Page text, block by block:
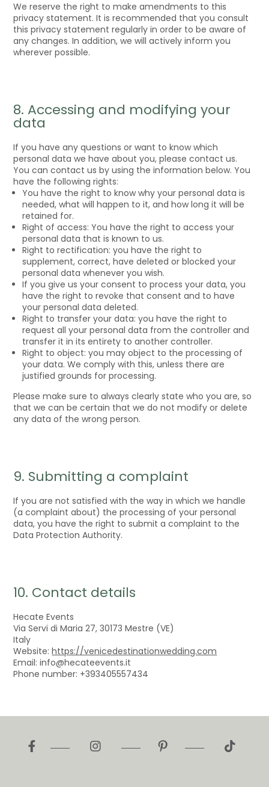
We reserve the right to make amendments to this
privacy statement. It is recommended that you consult
this privacy statement regularly in order to be aware of
any changes. In addition, we will actively inform you
wherever possible.
8. Accessing and modifying your
data
If you have any questions or want to know which
personal data we have about you, please contact us.
You can contact us by using the information below. You
have the following rights:
You have the right to know why your personal data is
needed, what will happen to it, and how long it will be
retained for.
Right of access: You have the right to access your
personal data that is known to us.
Right to rectification: you have the right to
supplement, correct, have deleted or blocked your
personal data whenever you wish.
If you give us your consent to process your data, you
have the right to revoke that consent and to have
your personal data deleted.
Right to transfer your data: you have the right to
request all your personal data from the controller and
transfer it in its entirety to another controller.
Right to object: you may object to the processing of
your data. We comply with this, unless there are
justified grounds for processing.
Please make sure to always clearly state who you are, so
that we can be certain that we do not modify or delete
any data of the wrong person.
9. Submitting a complaint
If you are not satisfied with the way in which we handle
(a complaint about) the processing of your personal
data, you have the right to submit a complaint to the
Data Protection Authority.
10. Contact details
Hecate Events
Via Servi di Maria 27, 30173 Mestre (VE)
Italy
Website:https://venicedestinationwedding.com
Email:info@hecateevents.it
Phone number: +393405557434